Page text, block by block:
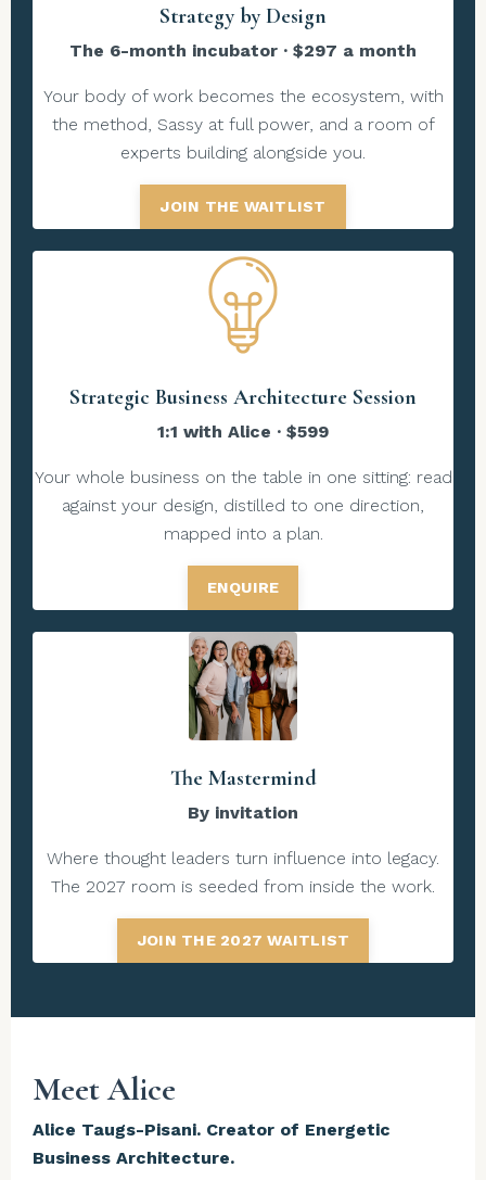
Strategy by Design
The 6-month incubator · $297 a month
Your body of work becomes the ecosystem, with
the method, Sassy at full power, and a room of
experts building alongside you.
JOIN THE WAITLIST
Strategic Business Architecture Session
1:1 with Alice · $599
Your whole business on the table in one sitting: read
against your design, distilled to one direction,
mapped into a plan.
ENQUIRE
The Mastermind
By invitation
Where thought leaders turn influence into legacy.
The 2027 room is seeded from inside the work.
JOIN THE 2027 WAITLIST
Meet Alice
Alice Taugs-Pisani. Creator of Energetic
Business Architecture.